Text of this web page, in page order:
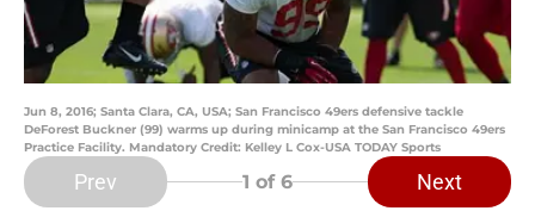
Jun 8, 2016; Santa Clara, CA, USA; San Francisco 49ers defensive tackle
DeForest Buckner (99) warms up during minicamp at the San Francisco 49ers
Practice Facility. Mandatory Credit: Kelley L Cox-USA TODAY Sports
Prev 1 of 6 Next